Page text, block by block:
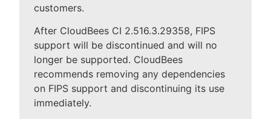
customers.
After CloudBees CI 2.516.3.29358, FIPS
support will be discontinued and will no
longer be supported. CloudBees
recommends removing any dependencies
on FIPS support and discontinuing its use
immediately.